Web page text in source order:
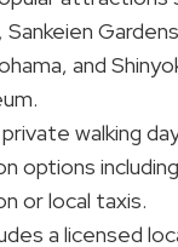
and
walking
options
or local taxis.
a licensed